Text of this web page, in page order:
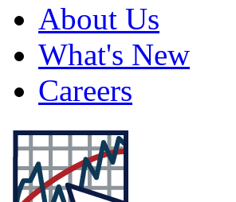
About Us
What's New
Careers